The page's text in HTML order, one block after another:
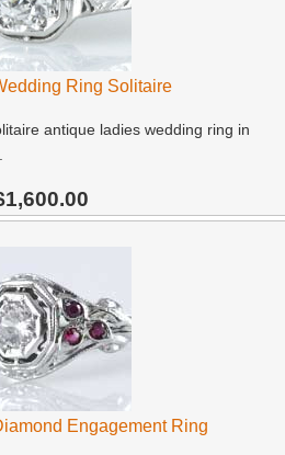
Ring Solitaire
antique ladies wedding ring in
Engagement Ring